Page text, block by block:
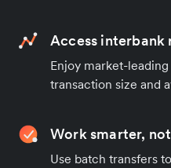
Access interbank
Enjoy market-
transaction size and
Work smarter,
Use batch transfers